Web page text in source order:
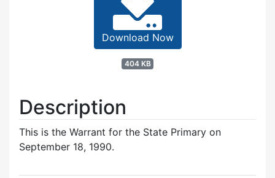
Download Now
404 KB
Description
This is the Warrant for the State Primary on
September 18, 1990.